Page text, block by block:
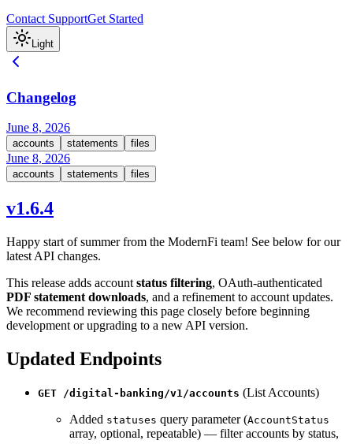
Contact SupportGet Started
Light
Changelog
June 8, 2026
accounts statements files
June 8, 2026
accounts statements files
v1.6.4
Happy start of summer from the ModernFi team! See below for our
latest API changes.
This release adds account status filtering, OAuth-authenticated
PDF statement downloads, and a refinement to account updates.
We recommend reviewing this page closely before beginning
development or upgrading to a new API version.
Updated Endpoints
GET /digital-banking/v1/accounts (List Accounts)
Added statuses query parameter (AccountStatus
array, optional, repeatable) — filter accounts by status,